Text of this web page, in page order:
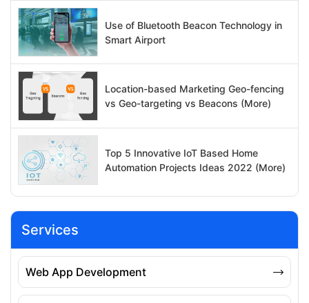
Use of Bluetooth Beacon Technology in
Smart Airport
Location-based Marketing Geo-fencing
vs Geo-targeting vs Beacons (More)
Top 5 Innovative IoT Based Home
Automation Projects Ideas 2022 (More)
Services
Web App Development